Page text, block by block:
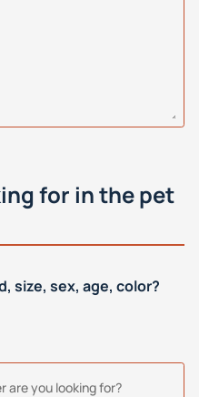
for in the pet
size, sex, age, color?
are you looking for?